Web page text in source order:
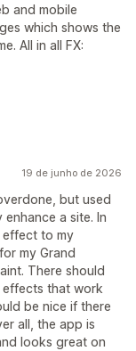
and mobile
which shows the
All in all FX:
19 de junho de 2026
but used
a site. In
effect to my
my Grand
There should
that work
be nice if there
all, the app is
looks great on